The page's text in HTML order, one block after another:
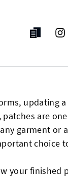
updating
are
garment or
choice
your finished